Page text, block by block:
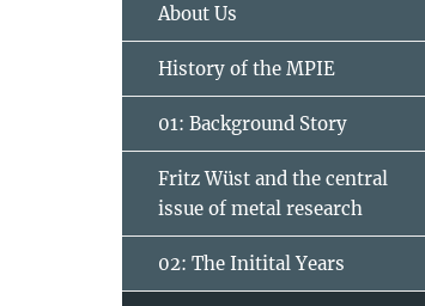
About Us
History of the MPIE
01: Background Story
Fritz Wüst and the central
issue of metal research
02: The Initital Years